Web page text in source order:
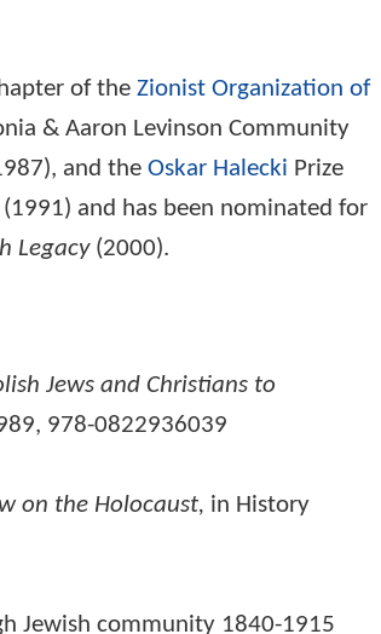
of the Zionist Organization of
& Aaron Levinson Community
and the Oskar Halecki Prize
and has been nominated for
Legacy(2000).
Jews and Christians to
978-0822936039
on the Holocaust, in History
Jewish community 1840-1915